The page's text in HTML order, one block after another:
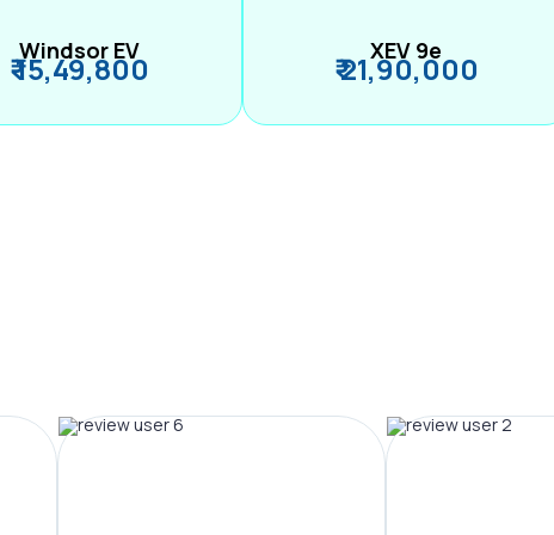
Windsor EV
₹ 15,49,800 XEV 9e
₹ 21,90,000